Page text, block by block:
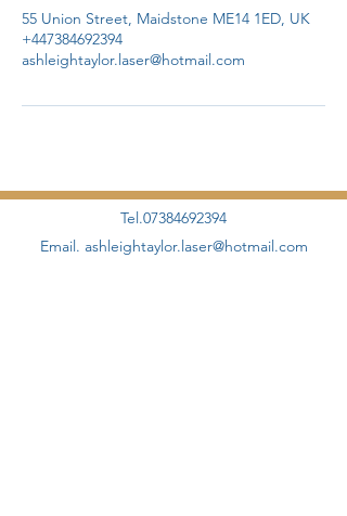
55 Union Street, Maidstone ME14 1ED, UK
+447384692394
ashleightaylor.laser@hotmail.com
Tel.07384692394
Email. ashleightaylor.laser@hotmail.com